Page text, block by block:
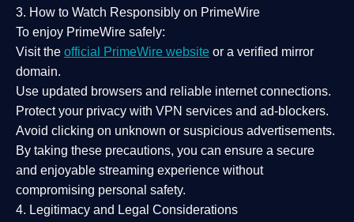
3. How to Watch Responsibly on PrimeWire
To enjoy PrimeWire safely:
Visit the official PrimeWire website or a verified mirror
domain.
Use updated browsers and reliable internet connections.
Protect your privacy with VPN services and ad-blockers.
Avoid clicking on unknown or suspicious advertisements.
By taking these precautions, you can ensure a secure
and enjoyable streaming experience without
compromising personal safety.
4. Legitimacy and Legal Considerations